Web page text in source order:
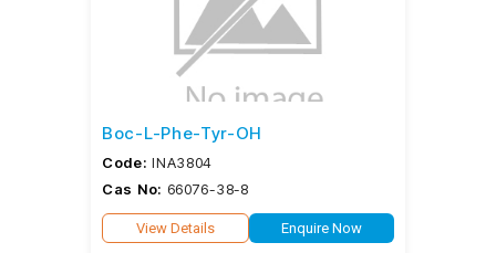
Boc-L-Phe-Tyr-OH
Code: INA3804
Cas No: 66076-38-8
View Details Enquire Now